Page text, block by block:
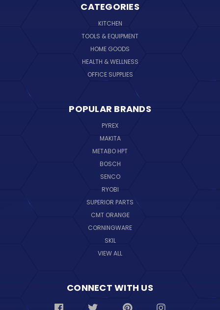
CATEGORIES
KITCHEN
TOOLS & EQUIPMENT
HOME GOODS
HEALTH & WELLNESS
OFFICE SUPPLIES
POPULAR BRANDS
PYREX
MAKITA
METABO HPT
BOSCH
SENCO
RYOBI
SUPERIOR PARTS
CMT ORANGE
CORNINGWARE
SKIL
VIEW ALL
CONNECT WITH US